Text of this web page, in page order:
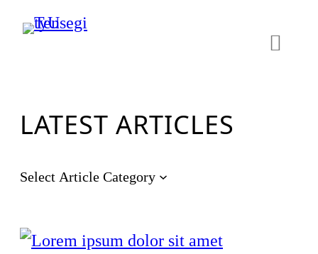
LATEST ARTICLES
Select Article Category